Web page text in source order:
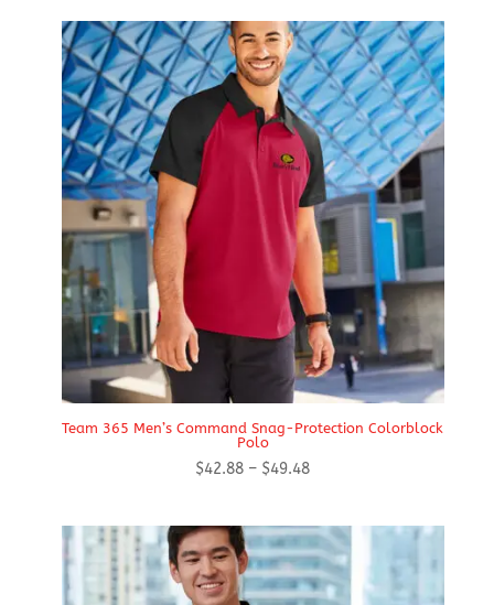
through
$89.08
Team 365 Men’s Command Snag-Protection Colorblock
Polo
$42.88 – $49.48Price
through
$49.48